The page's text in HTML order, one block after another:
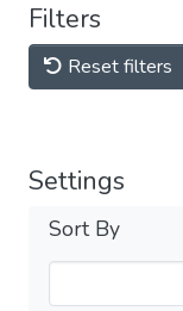
Filters
Reset filters
Settings
Sort By